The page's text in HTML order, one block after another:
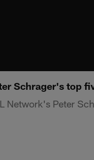
Schrager's top
Network's Peter